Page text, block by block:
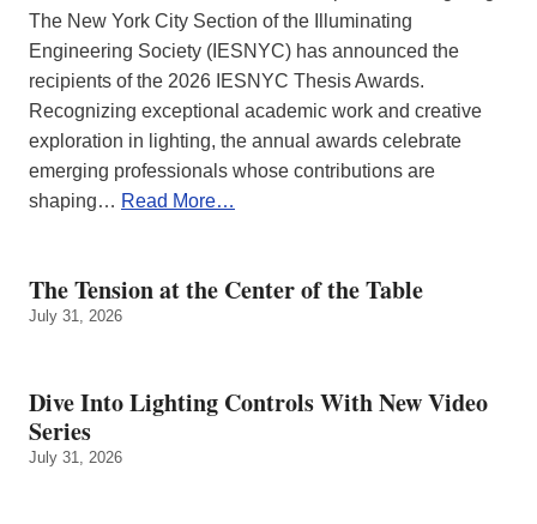
The New York City Section of the Illuminating
Engineering Society (IESNYC) has announced the
recipients of the 2026 IESNYC Thesis Awards.
Recognizing exceptional academic work and creative
exploration in lighting, the annual awards celebrate
emerging professionals whose contributions are
shaping… Read More…
The Tension at the Center of the Table
July 31, 2026
Dive Into Lighting Controls With New Video
Series
July 31, 2026